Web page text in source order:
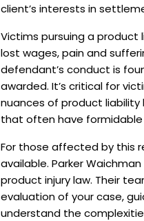
client’s interests in
Victims pursuing a product
lost wages, pain and
defendant’s conduct is
awarded. It’s critical for
nuances of product
that often have formidable
For those affected by this
available. Parker
product injury law. Their
evaluation of your case,
understand the